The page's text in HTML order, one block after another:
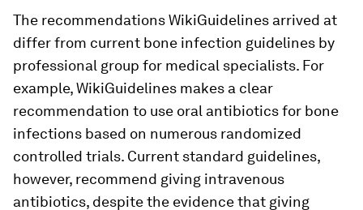
The recommendations WikiGuidelines arrived at
differ from current bone infection guidelines by
professional group for medical specialists. For
example, WikiGuidelines makes a clear
recommendation to use oral antibiotics for bone
infections based on numerous randomized
controlled trials. Current standard guidelines,
however, recommend giving intravenous
antibiotics, despite the evidence that giving